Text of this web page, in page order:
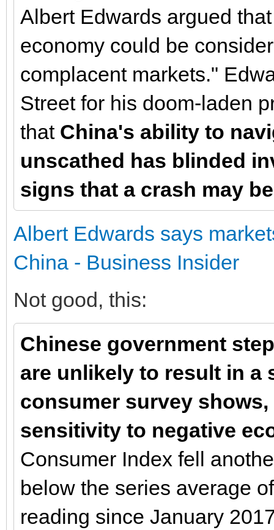
Albert Edwards argued
economy could be
complacent markets."
Street for his doom-laden
that China's ability to
unscathed has blinded
signs that a crash may
Albert Edwards says
China - Business Insider
Not good, this:
Chinese government
are unlikely to result in a
consumer survey
sensitivity to negative
Consumer Index fell
below the series average
reading since January